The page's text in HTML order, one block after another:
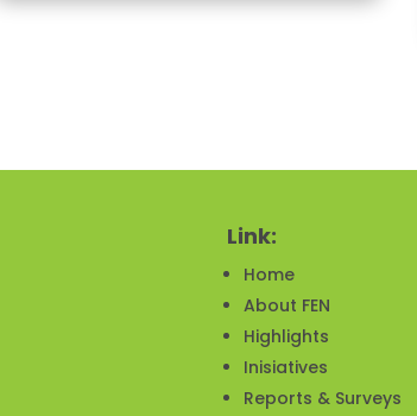
Link:
Home
About FEN
Highlights
Inisiatives
Reports & Surveys